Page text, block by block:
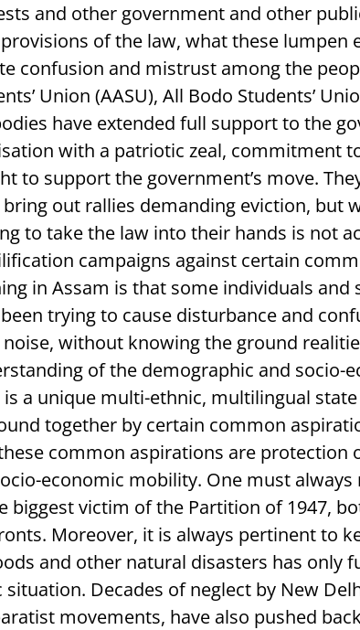
and other government and other
of the law, what these lumpen
confusion and mistrust among the
Union (AASU), All Bodo Students’
have extended full support to the
with a patriotic zeal, commitment
to support the government’s move.
out rallies demanding eviction, but
to take the law into their hands is not
campaigns against certain
in Assam is that some individuals and
trying to cause disturbance and
without knowing the ground
of the demographic and socio-
a unique multi-ethnic, multilingual
together by certain common
common aspirations are protection
economic mobility. One must
biggest victim of the Partition of 1947,
Moreover, it is always pertinent to
and other natural disasters has only
Decades of neglect by New
movements, have also pushed